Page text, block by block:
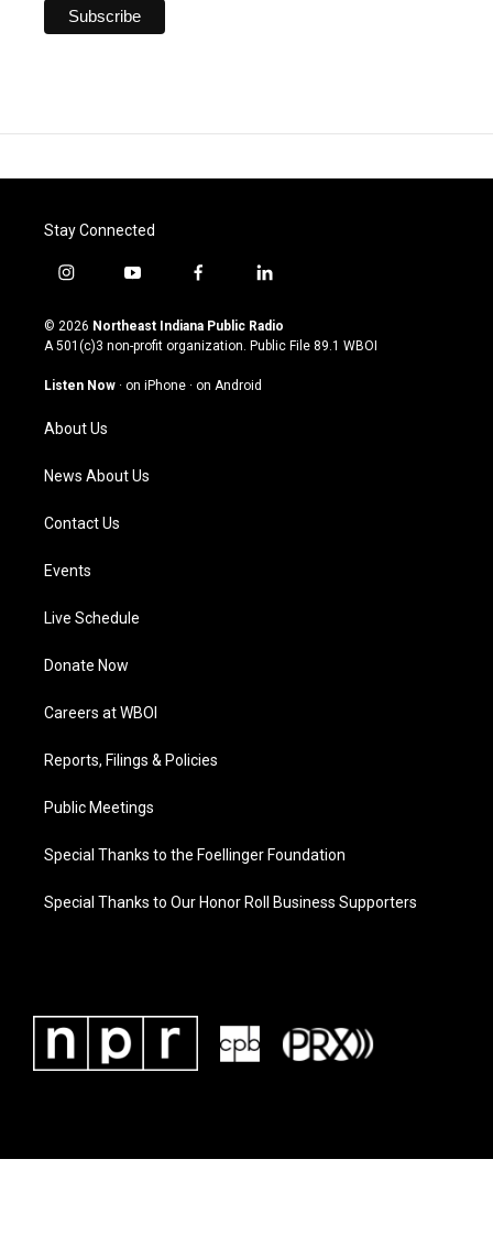
Stay Connected
i
s
t
g
a
m
y
u
t
u
b
f
c
e
o
l
n
k
© 2026 Northeast Indiana Public Radio
A 501(c)3 non-profit organization. Public File 89.1 WBOI
Listen Now · on iPhone · on Android
About Us
News About Us
Contact Us
Events
Live Schedule
Donate Now
Careers at WBOI
Reports, Filings & Policies
Public Meetings
Special Thanks to the Foellinger Foundation
Special Thanks to Our Honor Roll Business Supporters